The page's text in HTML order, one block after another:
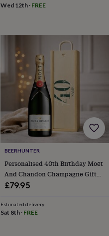
Wed 12th· FREE
BEERHUNTER
Personalised 40th Birthday Moët
And Chandon Champagne Gift
Set – Luxury Champagne Gift For
Present
£79.95
Estimated delivery
Sat 8th· FREE